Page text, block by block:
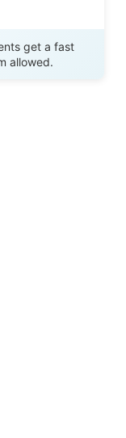
get a fast
allowed.